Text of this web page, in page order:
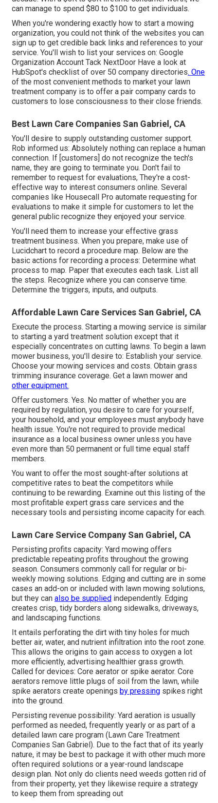
can manage to spend $80 to $100 to get individuals.
When you're wondering exactly how to start a mowing
organization, you could not think of the websites you can
sign up to get credible back links and references to your
service. You'll wish to list your services on: Google
Organization Account Tack NextDoor Have a look at
HubSpot's checklist of over 50 company directories. One
of the most convenient methods to market your lawn
treatment company is to offer a pair company cards to
customers to lose consciousness to their close friends.
Best Lawn Care Companies San Gabriel, CA
You'll desire to supply outstanding customer support.
Rob informed us: Absolutely nothing can replace a human
connection. If [customers] do not recognize the tech's
name, they are going to terminate you. Don't fail to
remember to request for evaluations, They're a cost-
effective way to interest consumers online. Several
companies like Housecall Pro automate requesting for
evaluations to make it simple for customers to let the
general public recognize they enjoyed your service.
You'll need them to increase your effective grass
treatment business. When you prepare, make use of
Lucidchart to record a procedure map. Below are the
basic actions for recording a process: Determine what
process to map. Paper that executes each task. List all
the steps. Recognize where you can conserve time.
Determine the triggers, inputs, and outputs.
Affordable Lawn Care Services San Gabriel, CA
Execute the process. Starting a mowing service is similar
to starting a yard treatment solution except that it
especially concentrates on cutting lawns. To begin a lawn
mower business, you'll desire to: Establish your service.
Choose your mowing services and costs. Obtain grass
trimming insurance coverage. Get a lawn mower and
other equipment.
Offer customers. Yes. No matter of whether you are
required by regulation, you desire to care for yourself,
your household, and your employees must anybody have
health issue. You're not required to provide medical
insurance as a local business owner unless you have
even more than 50 permanent or full time equal staff
members.
You want to offer the most sought-after solutions at
competitive rates to beat the competitors while
continuing to be rewarding. Examine out this listing of the
most profitable expert grass care services and the
necessary tools and persisting income capacity for each.
Lawn Care Service Company San Gabriel, CA
Persisting profits capacity: Yard mowing offers
predictable repeating profits throughout the growing
season. Consumers commonly call for regular or bi-
weekly mowing solutions. Edging and cutting are in some
cases an add-on or included with lawn mowing solutions,
but they can also be supplied independently. Edging
creates crisp, tidy borders along sidewalks, driveways,
and landscaping functions.
It entails perforating the dirt with tiny holes for much
better air, water, and nutrient infiltration into the root zone.
This allows the origins to gain access to oxygen a lot
more efficiently, advertising healthier grass growth.
Called for devices: Core aerator or spike aerator. Core
aerators remove little plugs of soil from the lawn, while
spike aerators create openings by pressing spikes right
into the ground.
Persisting revenue possibility: Yard aeration is usually
performed as needed, frequently yearly or as part of a
detailed lawn care program (Lawn Care Treatment
Companies San Gabriel). Due to the fact that of its yearly
nature, it may be best to package it with other much more
often required solutions or a year-round landscape
design plan. Not only do clients need weeds gotten rid of
from their property, yet they likewise require a strategy
to keep them from spreading out